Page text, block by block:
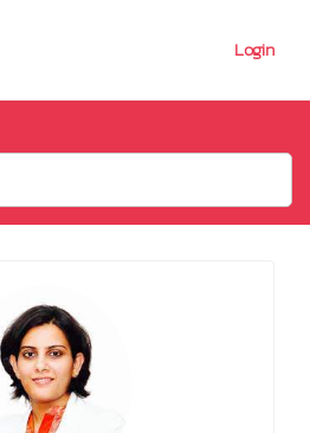
Login